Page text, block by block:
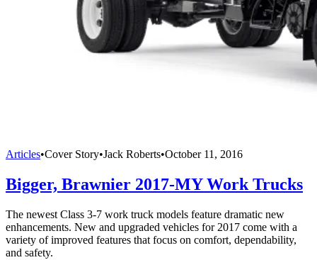
Articles•Cover Story•Jack Roberts•October 11, 2016
Bigger, Brawnier 2017-MY Work Trucks
The newest Class 3-7 work truck models feature dramatic new
enhancements. New and upgraded vehicles for 2017 come with a
variety of improved features that focus on comfort, dependability,
and safety.